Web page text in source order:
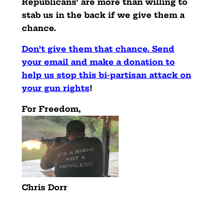
Republicans’ are more than willing to
stab us in the back if we give them a
chance.
Don’t give them that chance. Send
your email and make a donation to
help us stop this bi-partisan attack on
your gun rights!
For Freedom,
Chris Dorr